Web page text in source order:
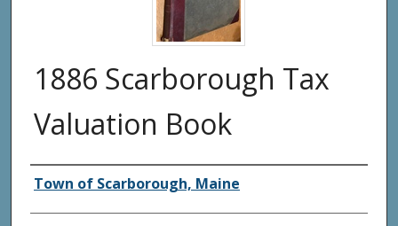
1886 Scarborough Tax
Valuation Book
Creator(s)
Town of Scarborough, Maine